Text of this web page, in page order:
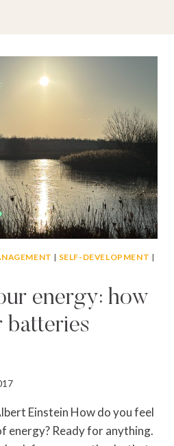
| SELF-DEVELOPMENT |
energy: how
batteries
Einstein How do you feel
energy? Ready for anything.